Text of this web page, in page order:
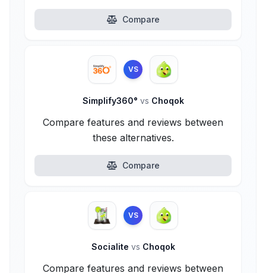
Compare
VS
Simplify360° vs Choqok
Compare features and reviews between
these alternatives.
Compare
VS
Socialite vs Choqok
Compare features and reviews between